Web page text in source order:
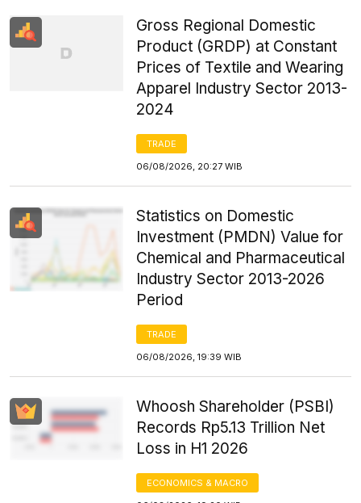
Gross Regional Domestic
Product (GRDP) at Constant
Prices of Textile and Wearing
Apparel Industry Sector 2013-
2024
TRADE
06/08/2026, 20:27 WIB
Statistics on Domestic
Investment (PMDN) Value for
Chemical and Pharmaceutical
Industry Sector 2013-2026
Period
TRADE
06/08/2026, 19:39 WIB
Whoosh Shareholder (PSBI)
Records Rp5.13 Trillion Net
Loss in H1 2026
ECONOMICS & MACRO